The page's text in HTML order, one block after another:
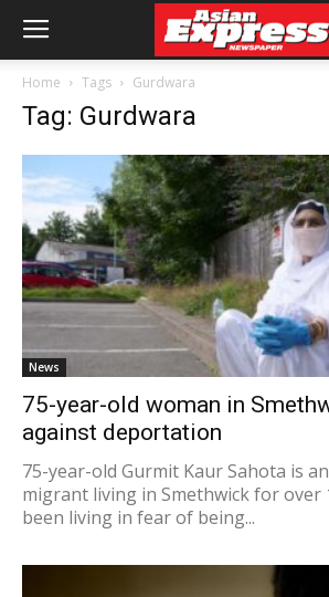
Home Tags Gurdwara
Tag: Gurdwara
News
75-year-old woman in
against deportation
75-year-old Gurmit Kaur Sahota is
migrant living in Smethwick for over
been living in fear of being...